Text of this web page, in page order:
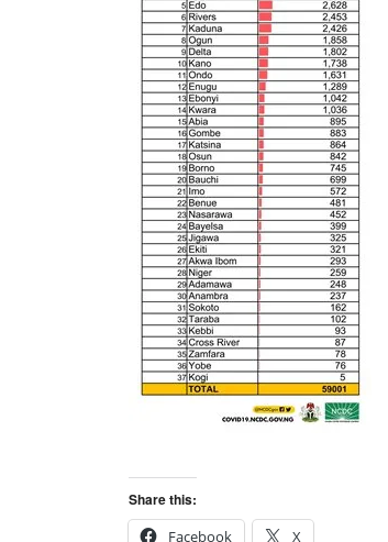
Share this:
Facebook
X